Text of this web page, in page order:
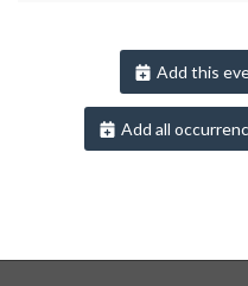
Add this
Add all